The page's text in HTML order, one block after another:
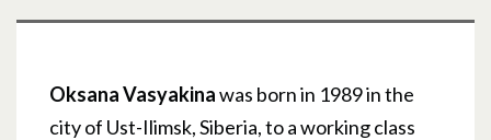
Oksana Vasyakinawas born in 1989 in the
city of Ust-Ilimsk, Siberia, to a working class